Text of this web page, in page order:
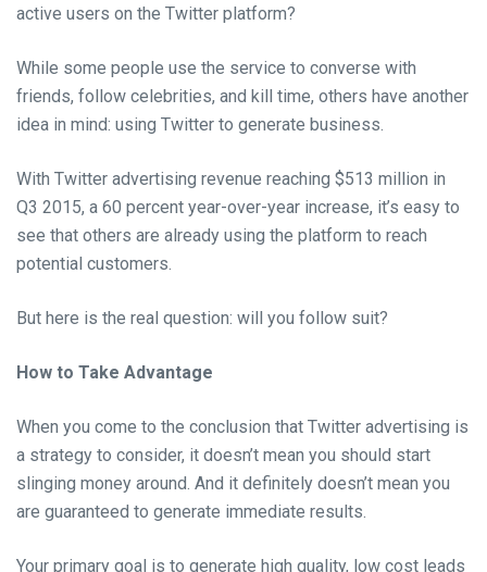
active users on the Twitter platform?
While some people use the service to converse with
friends, follow celebrities, and kill time, others have another
idea in mind: using Twitter to generate business.
With Twitter advertising revenue reaching $513 million in
Q3 2015, a 60 percent year-over-year increase, it’s easy to
see that others are already using the platform to reach
potential customers.
But here is the real question: will you follow suit?
How to Take Advantage
When you come to the conclusion that Twitter advertising is
a strategy to consider, it doesn’t mean you should start
slinging money around. And it definitely doesn’t mean you
are guaranteed to generate immediate results.
Your primary goal is to generate high quality, low cost leads